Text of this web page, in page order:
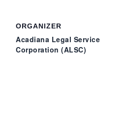
ORGANIZER
Acadiana Legal Service
Corporation (ALSC)